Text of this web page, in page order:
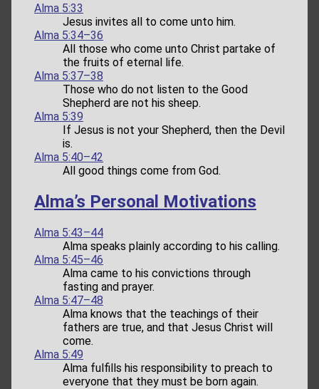
Alma 5:33
Jesus invites all to come unto him.
Alma 5:34–36
All those who come unto Christ partake of
the fruits of eternal life.
Alma 5:37–38
Those who do not listen to the Good
Shepherd are not his sheep.
Alma 5:39
If Jesus is not your Shepherd, then the Devil
is.
Alma 5:40–42
All good things come from God.
Alma’s Personal Motivations
Alma 5:43–44
Alma speaks plainly according to his calling.
Alma 5:45–46
Alma came to his convictions through
fasting and prayer.
Alma 5:47–48
Alma knows that the teachings of their
fathers are true, and that Jesus Christ will
come.
Alma 5:49
Alma fulfills his responsibility to preach to
everyone that they must be born again.